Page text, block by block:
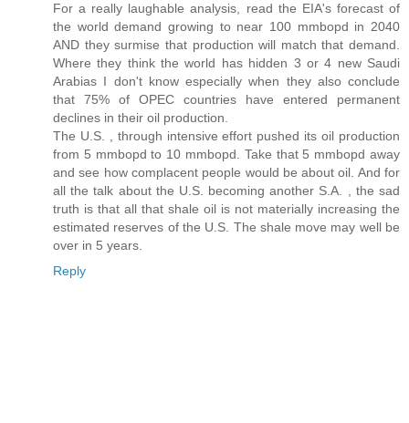
For a really laughable analysis, read the EIA's forecast of
the world demand growing to near 100 mmbopd in 2040
AND they surmise that production will match that demand.
Where they think the world has hidden 3 or 4 new Saudi
Arabias I don't know especially when they also conclude
that 75% of OPEC countries have entered permanent
declines in their oil production.
The U.S. , through intensive effort pushed its oil production
from 5 mmbopd to 10 mmbopd. Take that 5 mmbopd away
and see how complacent people would be about oil. And for
all the talk about the U.S. becoming another S.A. , the sad
truth is that all that shale oil is not materially increasing the
estimated reserves of the U.S. The shale move may well be
over in 5 years.
Reply